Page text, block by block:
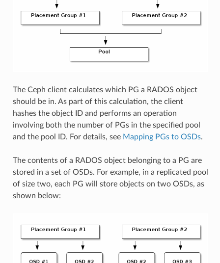
The Ceph client calculates which PG a RADOS object
should be in. As part of this calculation, the client
hashes the object ID and performs an operation
involving both the number of PGs in the specified pool
and the pool ID. For details, see Mapping PGs to OSDs.
The contents of a RADOS object belonging to a PG are
stored in a set of OSDs. For example, in a replicated pool
of size two, each PG will store objects on two OSDs, as
shown below: